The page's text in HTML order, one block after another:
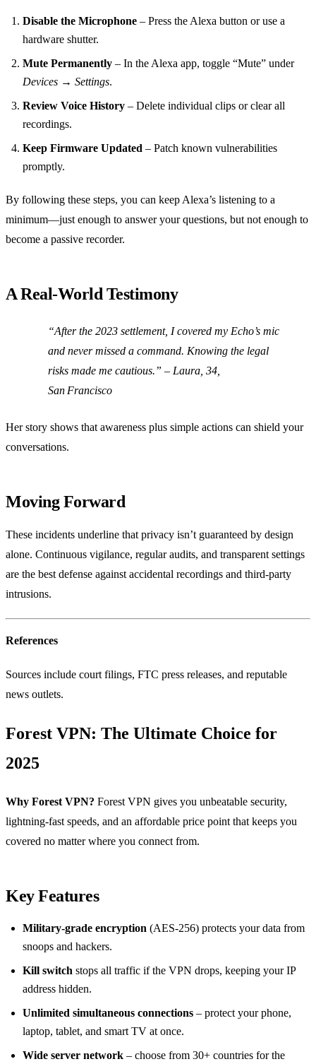
Disable the Microphone – Press the Alexa button or use a
hardware shutter.
Mute Permanently – In the Alexa app, toggle “Mute” under
Devices → Settings.
Review Voice History – Delete individual clips or clear all
recordings.
Keep Firmware Updated – Patch known vulnerabilities
promptly.
By following these steps, you can keep Alexa’s listening to a
minimum—just enough to answer your questions, but not enough to
become a passive recorder.
A Real‑World Testimony
“After the 2023 settlement, I covered my Echo’s mic
and never missed a command. Knowing the legal
risks made me cautious.” – Laura, 34,
San Francisco
Her story shows that awareness plus simple actions can shield your
conversations.
Moving Forward
These incidents underline that privacy isn’t guaranteed by design
alone. Continuous vigilance, regular audits, and transparent settings
are the best defense against accidental recordings and third‑party
intrusions.
References
Sources include court filings, FTC press releases, and reputable
news outlets.
Forest VPN: The Ultimate Choice for
2025
Why Forest VPN? Forest VPN gives you unbeatable security,
lightning‑fast speeds, and an affordable price point that keeps you
covered no matter where you connect from.
Key Features
Military‑grade encryption (AES‑256) protects your data from
snoops and hackers.
Kill switch stops all traffic if the VPN drops, keeping your IP
address hidden.
Unlimited simultaneous connections – protect your phone,
laptop, tablet, and smart TV at once.
Wide server network – choose from 30+ countries for the